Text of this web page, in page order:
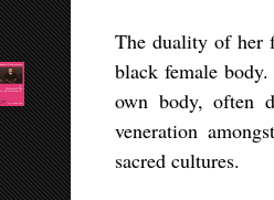
The duality of her
black female
own body, often
veneration
sacred cultures.